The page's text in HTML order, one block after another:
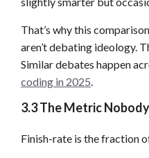
That’s why this
aren’t debating ideology.
Similar debates happen
coding in 2025
3.3 The Metric
Finish-rate is the fraction